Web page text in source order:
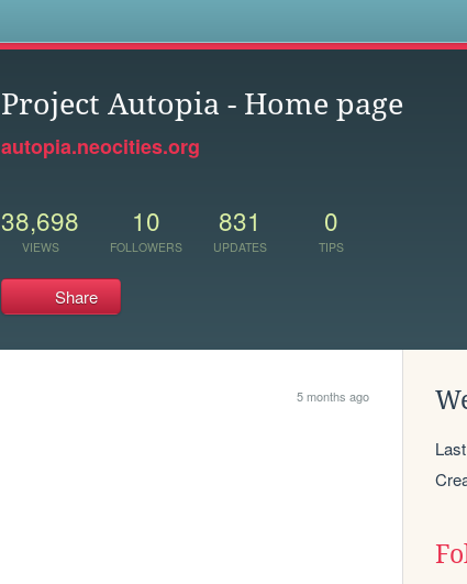
Project Autopia - Home page
autopia.neocities.org
38,698
VIEWS
10
FOLLOWERS
831
UPDATES
0
TIPS
Share
5 months ago